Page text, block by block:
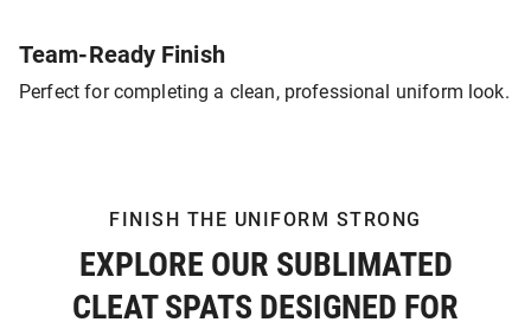
Team-Ready Finish
Perfect for completing a clean, professional uniform look.
EXPLORE OUR SUBLIMATED
CLEAT SPATS DESIGNED FOR
FINISH THE UNIFORM STRONG